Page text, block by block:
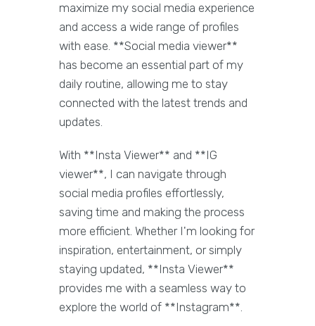
maximize my social media experience
and access a wide range of profiles
with ease. **Social media viewer**
has become an essential part of my
daily routine, allowing me to stay
connected with the latest trends and
updates.
With **Insta Viewer** and **IG
viewer**, I can navigate through
social media profiles effortlessly,
saving time and making the process
more efficient. Whether I'm looking for
inspiration, entertainment, or simply
staying updated, **Insta Viewer**
provides me with a seamless way to
explore the world of **Instagram**.